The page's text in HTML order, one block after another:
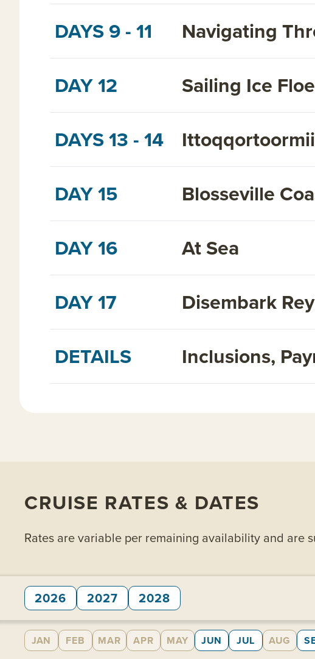
DAYS 9 - 11
Navigating
DAY 12
Sailing Ice
DAYS 13 - 14
DAY 15
Blosseville
DAY 16
At Sea
DAY 17
Disembark
DETAILS
Inclusions,
CRUISE RATES & DATES
Rates are variable per remaining availability and are
2026 2027 2028
JAN FEB MAR APR MAY JUN JUL AUG